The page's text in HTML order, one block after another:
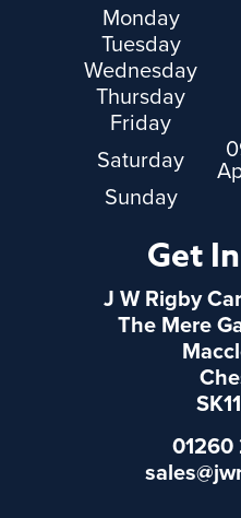
Monday
Tuesday
Wednesday
Thursday
Friday
Saturday
Sunday
Get
J W Rigby
The Mere
01260